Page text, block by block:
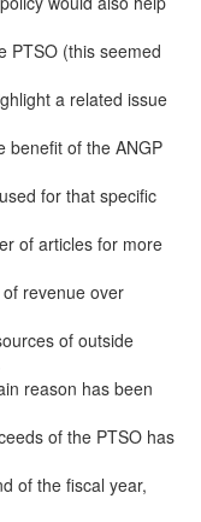
PTSO (this seemed
a related issue
benefit of the ANGP
for that specific
of articles for more
revenue over
of outside
reason has been
of the PTSO has
of the fiscal year,